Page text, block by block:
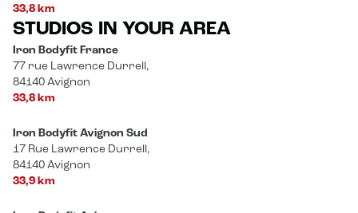
33,8 km
STUDIOS IN YOUR AREA
Iron Bodyfit France
77 rue Lawrence Durrell,
84140 Avignon
33,8 km
Iron Bodyfit Avignon Sud
17 Rue Lawrence Durrell,
84140 Avignon
33,9 km